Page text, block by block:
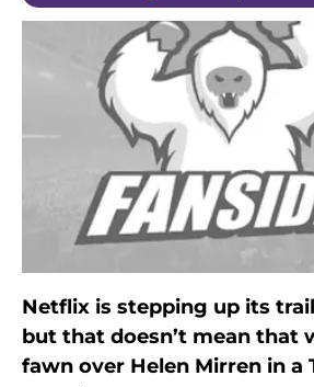
Netflix is stepping up its
but that doesn’t mean that
fawn over Helen Mirren in a